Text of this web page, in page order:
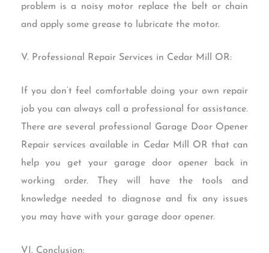
problem is a noisy motor replace the belt or chain
and apply some grease to lubricate the motor.
V. Professional Repair Services in Cedar Mill OR:
If you don’t feel comfortable doing your own repair
job you can always call a professional for assistance.
There are several professional Garage Door Opener
Repair services available in Cedar Mill OR that can
help you get your garage door opener back in
working order. They will have the tools and
knowledge needed to diagnose and fix any issues
you may have with your garage door opener.
VI. Conclusion: